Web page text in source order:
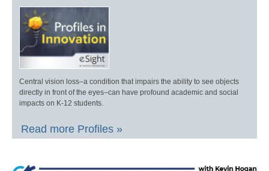
Central vision loss–a condition that impairs the ability to see objects
directly in front of the eyes–can have profound academic and social
impacts on K-12 students.
Read more Profiles »